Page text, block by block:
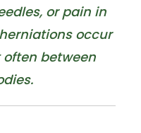
or pain in
occur
between